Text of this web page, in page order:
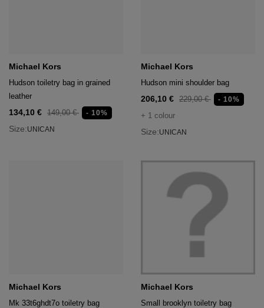
Michael Kors
Hudson toiletry bag in grained
leather
134,10 € 149,00 € - 10%
Size:UNICAN
Michael Kors
Hudson mini shoulder bag
206,10 € 229,00 € - 10%
+ 1 colour
Size:UNICAN
Michael Kors
Mk 33t6ghdt7o toiletry bag
Michael Kors
Small brooklyn toiletry bag